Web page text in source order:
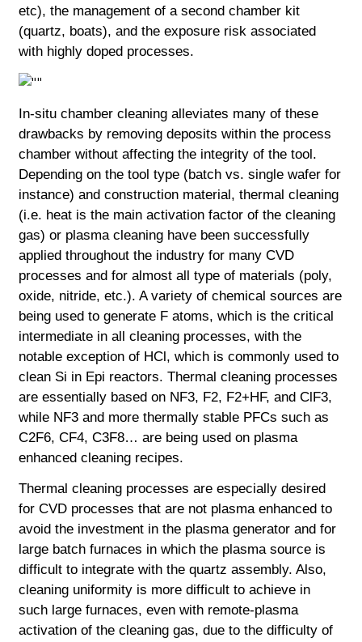
etc), the management of a second chamber kit
(quartz, boats), and the exposure risk associated
with highly doped processes.
In-situ chamber cleaning alleviates many of these
drawbacks by removing deposits within the process
chamber without affecting the integrity of the tool.
Depending on the tool type (batch vs. single wafer for
instance) and construction material, thermal cleaning
(i.e. heat is the main activation factor of the cleaning
gas) or plasma cleaning have been successfully
applied throughout the industry for many CVD
processes and for almost all type of materials (poly,
oxide, nitride, etc.). A variety of chemical sources are
being used to generate F atoms, which is the critical
intermediate in all cleaning processes, with the
notable exception of HCl, which is commonly used to
clean Si in Epi reactors. Thermal cleaning processes
are essentially based on NF3, F2, F2+HF, and ClF3,
while NF3 and more thermally stable PFCs such as
C2F6, CF4, C3F8… are being used on plasma
enhanced cleaning recipes.
Thermal cleaning processes are especially desired
for CVD processes that are not plasmaenhanced to
avoid the investment in the plasma generator and for
large batch furnaces in which the plasma source is
difficult to integrate with the quartz assembly. Also,
cleaning uniformity is more difficult to achieve in
such large furnaces, even with remote-plasma
activation of the cleaning gas, due to the difficulty of